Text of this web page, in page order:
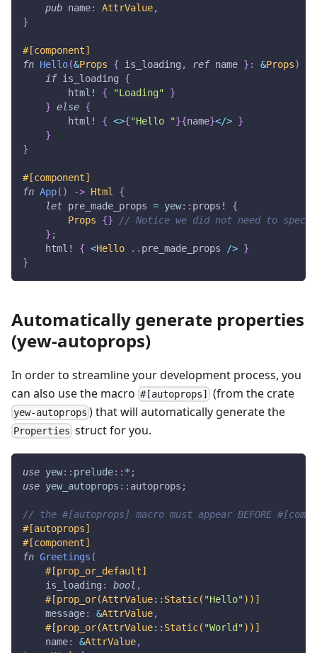
pub name: AttrValue,
}
#[component]
fn Hello(&Props { is_loading , ref name } : &Props)
if is_loading {
html!
{ "Loading"
}
} else {
html!
{ <>{"Hello "}{name}</> }
}
}
#[component]
fn App( ) -> Html
{
let pre_made_props = yew:: props!
{
Props
{}
// Notice we did not need to
} ;
html!
{ <Hello .. pre_made_props /> }
}
Automatically generate properties
(yew-autoprops)
In order to streamline your development process, you
can also use the macro #[autoprops] (from the crate
yew-autoprops ) that will automatically generate the
Properties struct for you.
use yew:: prelude:: * ;
use yew_autoprops :: autoprops ;
// the #[autoprops] macro must appear BEFORE
#[autoprops]
#[component]
fn Greetings (
#[prop_or_default]
    is_loading
: bool ,
#[prop_or(AttrValue::Static( "Hello" ))]
    message
: &AttrValue,
#[prop_or(AttrValue::Static( "World" ))]
    name
: &AttrValue,